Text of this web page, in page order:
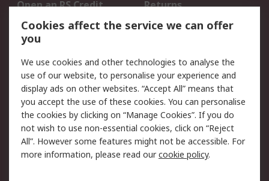
Open an RS Credit
Account
Returns
Scheduled Orders
Legal
Cookie Policy
Email Security
Privacy Policy -
Updated
Website Terms
Terms and Conditions
of Sale
Cookies affect the service we can offer
you
We use cookies and other technologies to analyse the
use of our website, to personalise your experience and
display ads on other websites. “Accept All” means that
you accept the use of these cookies. You can personalise
the cookies by clicking on “Manage Cookies”. If you do
not wish to use non-essential cookies, click on “Reject
All”. However some features might not be accessible. For
more information, please read ourcookie policy.